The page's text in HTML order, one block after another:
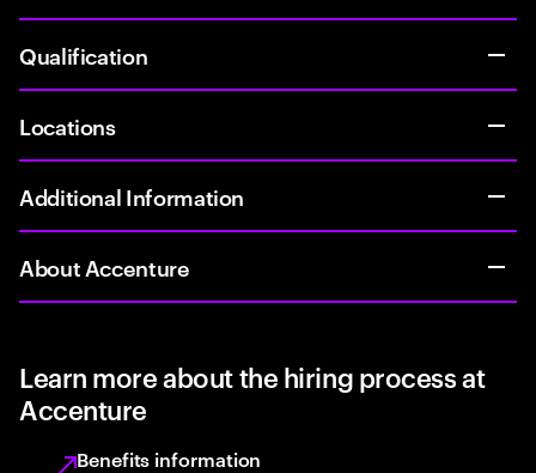
Qualification
Locations
Additional Information
About Accenture
Learn more about the hiring process at
Accenture
Benefits information